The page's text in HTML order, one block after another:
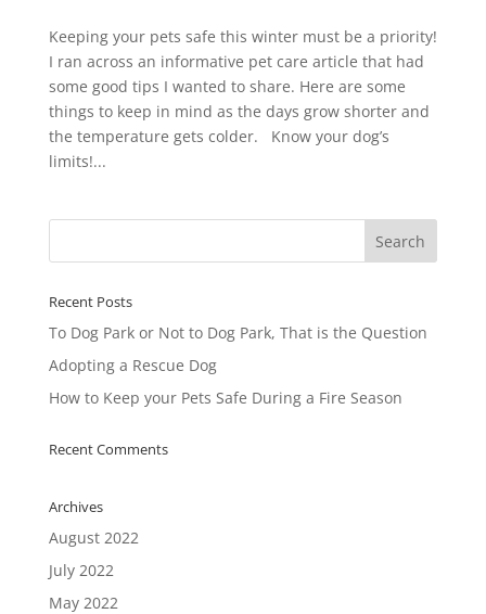
Keeping your pets safe this winter must be a priority!
I ran across an informative pet care article that had
some good tips I wanted to share. Here are some
things to keep in mind as the days grow shorter and
the temperature gets colder. Know your dog’s
limits!...
Recent Posts
To Dog Park or Not to Dog Park, That is the Question
Adopting a Rescue Dog
How to Keep your Pets Safe During a Fire Season
Recent Comments
Archives
August 2022
July 2022
May 2022